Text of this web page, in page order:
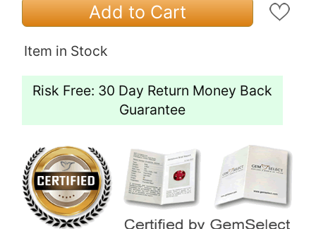
Add to Cart
Item in Stock
Risk Free: 30 Day Return Money Back
Guarantee